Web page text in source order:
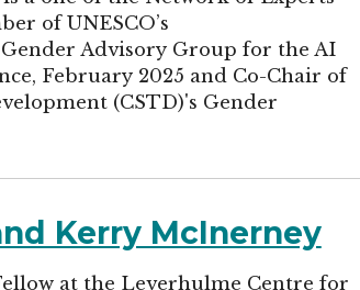
of UNESCO’s
Advisory Group for the AI
February 2025 and Co-Chair of
(CSTD)'s Gender
Kerry McInerney
at the Leverhulme Centre for